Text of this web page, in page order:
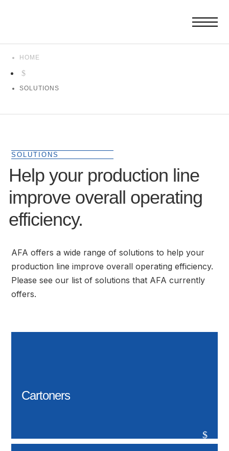
HOME
$
SOLUTIONS
SOLUTIONS
Help your production line
improve overall operating
efficiency.
AFA offers a wide range of solutions to help your
production line improve overall operating efficiency.
Please see our list of solutions that AFA currently
offers.
Cartoners
$